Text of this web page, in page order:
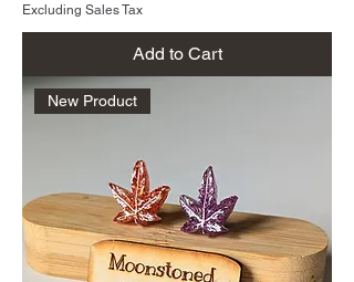
Excluding Sales Tax
Add to Cart
New Product